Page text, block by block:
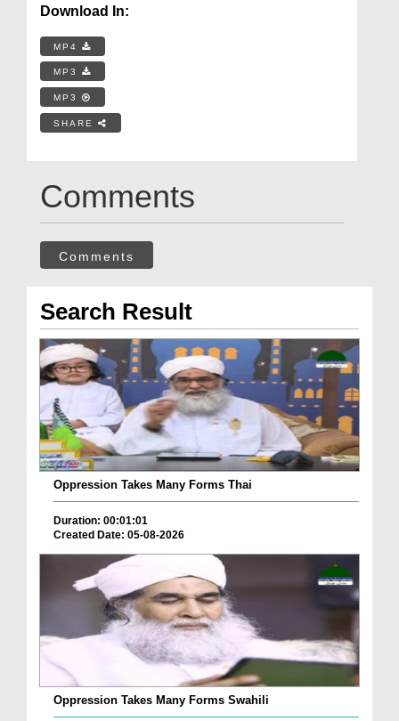
Download In:
MP4
MP3
MP3
SHARE
Comments
Comments
Search Result
Oppression Takes Many Forms Thai
Duration: 00:01:01
Created Date: 05-08-2026
Oppression Takes Many Forms Swahili